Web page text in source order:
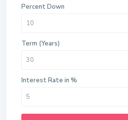
Percent Down
Term (Years)
Interest Rate in %